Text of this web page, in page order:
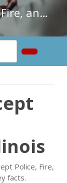
Dispatchers, Except Police, Fire, and Ambulance in Illinois
Police, Fire,
facts.